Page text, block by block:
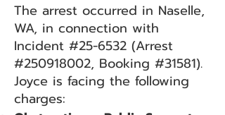
The arrest occurred in Naselle,
WA, in connection with
Incident #25-6532 (Arrest
#250918002, Booking #31581).
Joyce is facing the following
charges: